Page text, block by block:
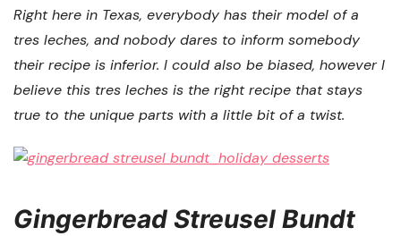
Right here in Texas, everybody has their model of a
tres leches, and nobody dares to inform somebody
their recipe is inferior. I could also be biased, however I
believe this tres leches is the right recipe that stays
true to the unique parts with a little bit of a twist.
Gingerbread Streusel Bundt